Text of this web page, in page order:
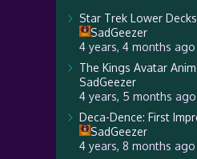
Star Trek Lower
SadGeezer
4 years, 4 months ago
The Kings Avatar
SadGeezer
4 years, 5 months ago
Deca-Dence: First
SadGeezer
4 years, 8 months ago